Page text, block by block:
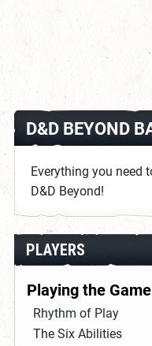
D&D BEYOND
Everything you need
D&D Beyond!
PLAYERS
Playing the Game
Rhythm of Play
The Six Abilities